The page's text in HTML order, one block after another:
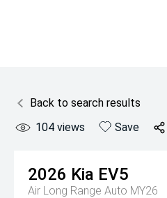
Back to search results
104 views Save
2026 Kia EV5
Air Long Range Auto MY26